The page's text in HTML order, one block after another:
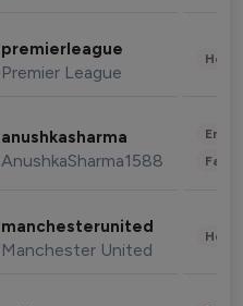
premierleague
Premier League
anushkasharma
AnushkaSharma1588
manchesterunited
Manchester United